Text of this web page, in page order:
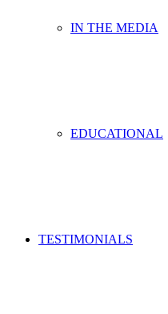
IN THE MEDIA
EDUCATIONAL
TESTIMONIALS